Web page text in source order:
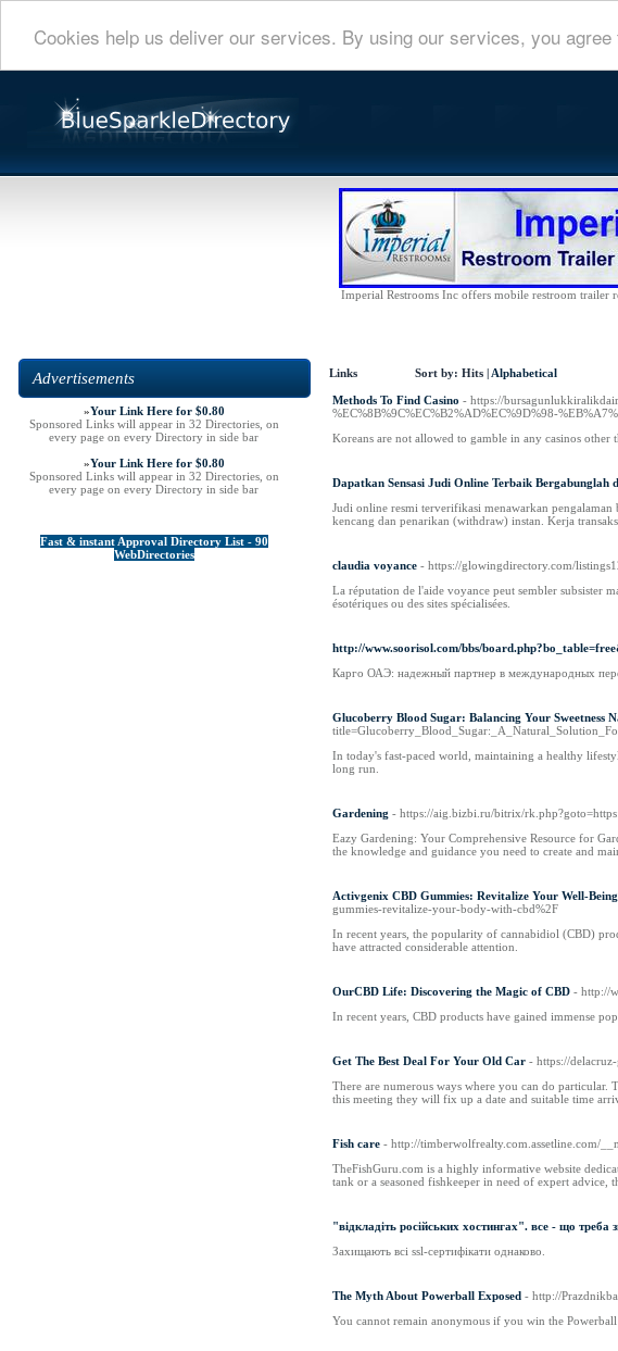
Cookies help us deliver our services. By using our services, you
Imperial Restrooms Inc offers mobile restroom trailer
Advertisements
»Your Link Here for $0.80
Sponsored Links will appear in 32 Directories, on
every page on every Directory in side bar
»Your Link Here for $0.80
Sponsored Links will appear in 32 Directories, on
every page on every Directory in side bar
Fast & instant Approval Directory List - 90
WebDirectories
Links Sort by: Hits Alphabetical
Methods To Find Casino - https://
%EC%8B%9C%EC%B2%AD%EC%9D%98-
Koreans are not allowed to gamble in any casinos other
Dapatkan Sensasi Judi Online Terbaik
Judi online resmi terverifikasi menawarkan
kencang dan penarikan (withdraw) instan. Kerja
claudia voyance - https://glowingdirectory.com/
La réputation de l'aide voyance peut sembler subsister
ésotériques ou des sites spécialisées.
http://www.soorisol.com/bbs/
Карго ОАЭ: надежный партнер в международных
Glucoberry Blood Sugar: Balancing Your Sweetness
In today's fast-paced world, maintaining a healthy
long run.
Gardening - https://aig.bizbi.ru/bitrix/
Eazy Gardening: Your Comprehensive Resource for
the knowledge and guidance you need to create and
Activgenix CBD Gummies: Revitalize Your Well-
gummies-revitalize-your-body-with-cbd%2F
In recent years, the popularity of cannabidiol (CBD)
have attracted considerable attention.
OurCBD Life: Discovering the Magic of CBD - http://
In recent years, CBD products have gained immense
Get The Best Deal For Your Old Car - https://
There are numerous ways where you can do particular.
this meeting they will fix up a date and suitable time
Fish care - http://timberwolfrealty.com.assetline.com/
TheFishGuru.com is a highly informative website
tank or a seasoned fishkeeper in need of expert advice,
"відкладіть російських хостингах". все - що
Захищають всі ssl-сертифікати однаково.
The Myth About Powerball Exposed - http://
You cannot remain anonymous if you win the